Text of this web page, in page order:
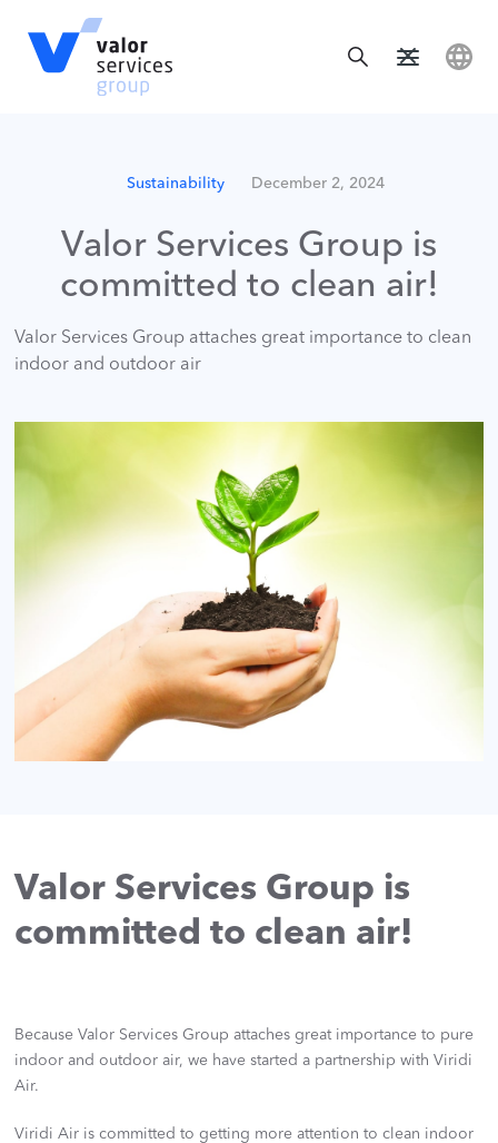
Sustainability December 2, 2024
Valor Services Group is
committed to clean air!
Valor Services Group attaches great importance to clean
indoor and outdoor air
Valor Services Group is
committed to clean air!
Because Valor Services Group attaches great importance to pure
indoor and outdoor air, we have started a partnership with Viridi
Air.
Viridi Air is committed to getting more attention to clean indoor